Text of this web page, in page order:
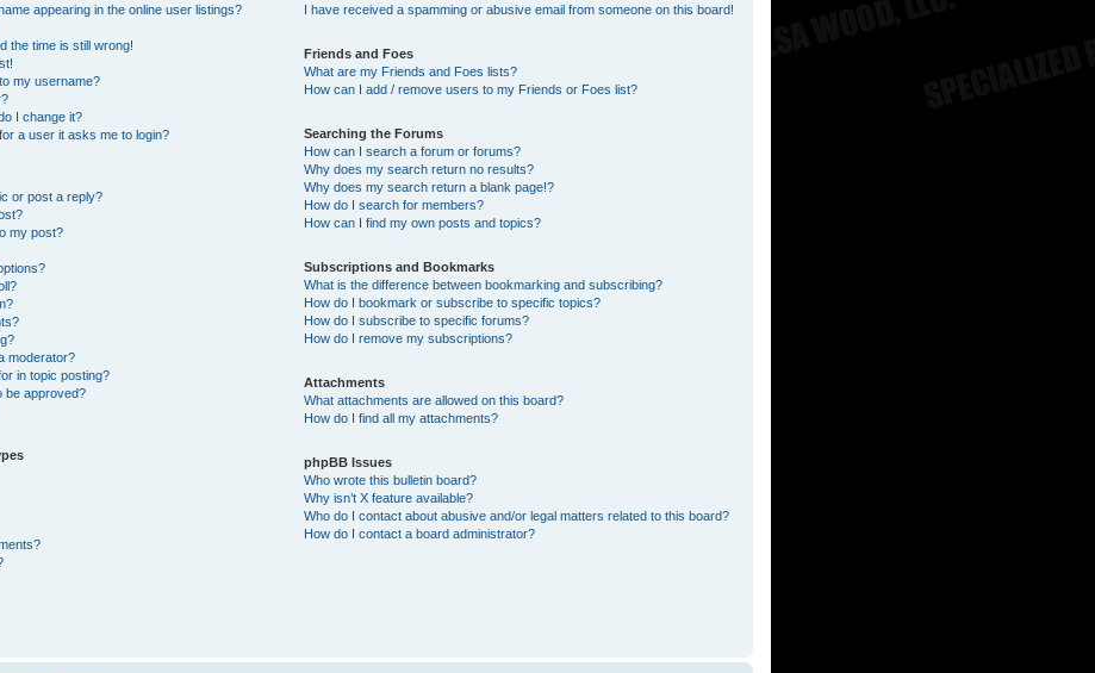
appearing in the online user listings?
the time is still wrong!
my username?
I change it?
a user it asks me to login?
or post a reply?
my post?
moderator?
in topic posting?
be approved?
I have received a spamming or abusive email from someone on this board!
Friends and Foes
What are my Friends and Foes lists?
How can I add / remove users to my Friends or Foes list?
Searching the Forums
How can I search a forum or forums?
Why does my search return no results?
Why does my search return a blank page!?
How do I search for members?
How can I find my own posts and topics?
Subscriptions and Bookmarks
What is the difference between bookmarking and subscribing?
How do I bookmark or subscribe to specific topics?
How do I subscribe to specific forums?
How do I remove my subscriptions?
Attachments
What attachments are allowed on this board?
How do I find all my attachments?
phpBB Issues
Who wrote this bulletin board?
Why isn’t X feature available?
Who do I contact about abusive and/or legal matters related to this board?
How do I contact a board administrator?